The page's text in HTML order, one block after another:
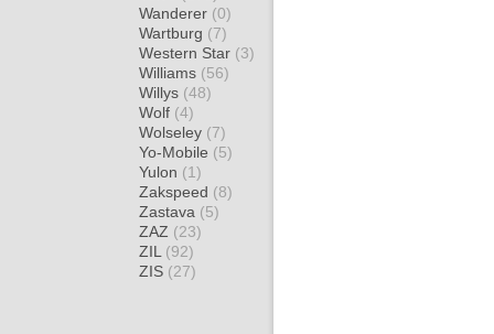
Wanderer (0)
Wartburg (7)
Western Star (3)
Williams (56)
Willys (48)
Wolf (4)
Wolseley (7)
Yo-Mobile (5)
Yulon (1)
Zakspeed (8)
Zastava (5)
ZAZ (23)
ZIL (92)
ZIS (27)